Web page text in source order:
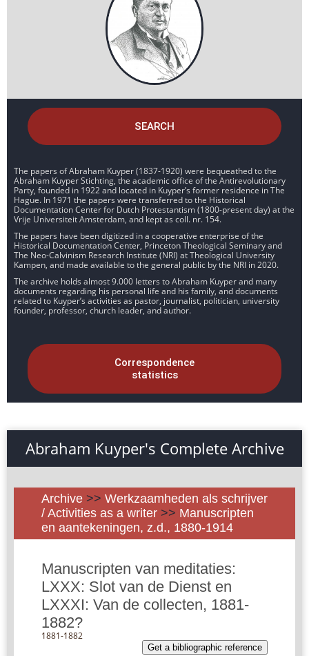
SEARCH
The papers of Abraham Kuyper (1837-1920) were bequeathed to the
Abraham Kuyper Stichting, the academic office of the Antirevolutionary
Party, founded in 1922 and located in Kuyper’s former residence in The
Hague. In 1971 the papers were transferred to the Historical
Documentation Center for Dutch Protestantism (1800-present day) at the
Vrije Universiteit Amsterdam, and kept as coll. nr. 154.
The papers have been digitized in a cooperative enterprise of the
Historical Documentation Center, Princeton Theological Seminary and
The Neo-Calvinism Research Institute (NRI) at Theological University
Kampen, and made available to the general public by the NRI in 2020.
The archive holds almost 9.000 letters to Abraham Kuyper and many
documents regarding his personal life and his family, and documents
related to Kuyper’s activities as pastor, journalist, politician, university
founder, professor, church leader, and author.
Correspondence
statistics
Abraham Kuyper's Complete Archive
Archive >> Werkzaamheden als schrijver
/ Activities as a writer >> Manuscripten
en aantekeningen, z.d., 1880-1914
Manuscripten van meditaties:
LXXX: Slot van de Dienst en
LXXXI: Van de collecten, 1881-
1882?
1881-1882
Get a bibliographic reference